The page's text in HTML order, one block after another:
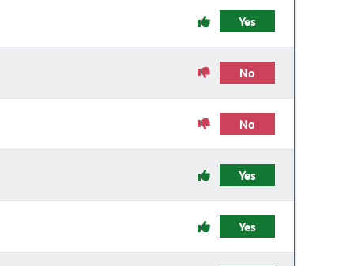
Yes
No
No
Yes
Yes